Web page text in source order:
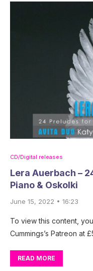
CD/Digital releases
Lera Auerbach –
Piano & Oskolki
June 15, 2022 • 16:23
To view this content,
Cummings’s Patreon at
READ MORE